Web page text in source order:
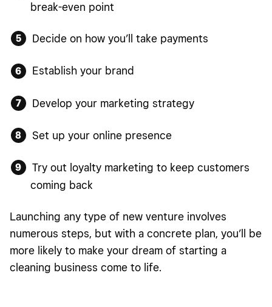
break-even point
Decide on how you’ll take payments
Establish your brand
Develop your marketing strategy
Set up your online presence
Try out loyalty marketing to keep customers
coming back
Launching any type of new venture involves
numerous steps, but with a concrete plan, you’ll be
more likely to make your dream of starting a
cleaning business come to life.